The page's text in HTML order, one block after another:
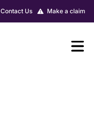
Make a claim
Contact Us